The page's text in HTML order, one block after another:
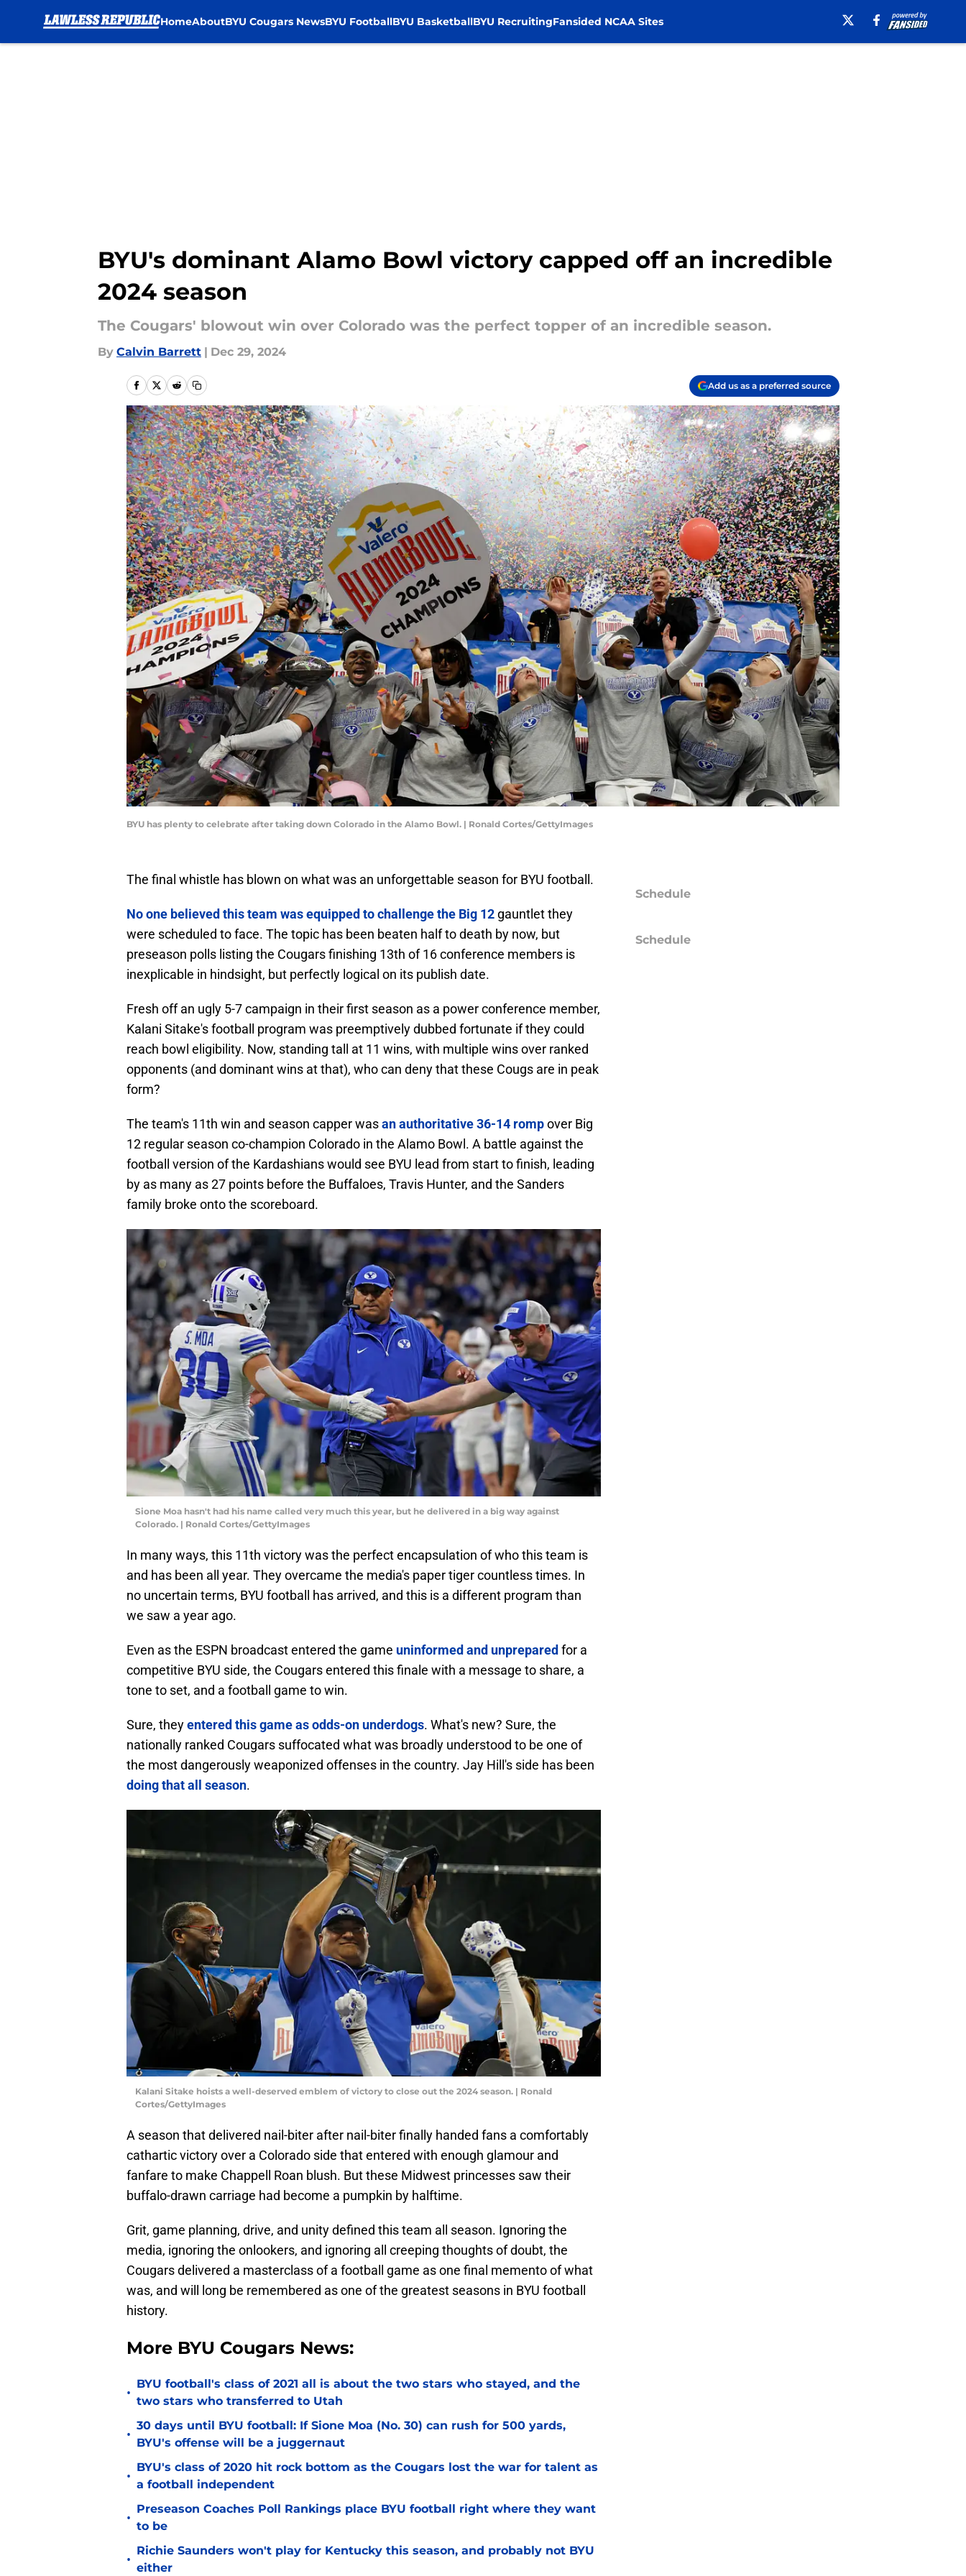
HomeAboutBYU Cougars NewsBYU FootballBYU BasketballBYU RecruitingFansided NCAA Sites
BYU's dominant Alamo Bowl victory capped off an incredible
2024 season
The Cougars' blowout win over Colorado was the perfect topper of an incredible season.
By Calvin Barrett | Dec 29, 2024
Add us as a preferred source
BYU has plenty to celebrate after taking down Colorado in the Alamo Bowl. | Ronald Cortes/GettyImages
The final whistle has blown on what was an unforgettable season for BYU football.
No one believed this team was equipped to challenge the Big 12 gauntlet they
were scheduled to face. The topic has been beaten half to death by now, but
preseason polls listing the Cougars finishing 13th of 16 conference members is
inexplicable in hindsight, but perfectly logical on its publish date.
Fresh off an ugly 5-7 campaign in their first season as a power conference member,
Kalani Sitake's football program was preemptively dubbed fortunate if they could
reach bowl eligibility. Now, standing tall at 11 wins, with multiple wins over ranked
opponents (and dominant wins at that), who can deny that these Cougs are in peak
form?
The team's 11th win and season capper wasan authoritative 36-14 rompover Big
12 regular season co-champion Colorado in the Alamo Bowl. A battle against the
football version of the Kardashians would see BYU lead from start to finish, leading
by as many as 27 points before the Buffaloes, Travis Hunter, and the Sanders
family broke onto the scoreboard.
Sione Moa hasn't had his name called very much this year, but he delivered in a big way against
Colorado. | Ronald Cortes/GettyImages
In many ways, this 11th victory was the perfect encapsulation of who this team is
and has been all year. They overcame the media's paper tiger countless times. In
no uncertain terms, BYU football has arrived, and this is a different program than
we saw a year ago.
Even as the ESPN broadcast entered the game uninformed and unpreparedfor a
competitive BYU side, the Cougars entered this finale with a message to share, a
tone to set, and a football game to win.
Sure, theyentered this game as odds-on underdogs. What's new? Sure, the
nationally ranked Cougars suffocated what was broadly understood to be one of
the most dangerously weaponized offenses in the country. Jay Hill's side has been
doing that all season.
Kalani Sitake hoists a well-deserved emblem of victory to close out the 2024 season. | Ronald
Cortes/GettyImages
A season that delivered nail-biter after nail-biter finally handed fans a comfortably
cathartic victory over a Colorado side that entered with enough glamour and
fanfare to make Chappell Roan blush. But these Midwest princesses saw their
buffalo-drawn carriage had become a pumpkin by halftime.
Grit, game planning, drive, and unity defined this team all season. Ignoring the
media, ignoring the onlookers, and ignoring all creeping thoughts of doubt, the
Cougars delivered a masterclass of a football game as one final memento of what
was, and will long be remembered as one of the greatest seasons in BYU football
history.
More BYU Cougars News:
•
BYU football's class of 2021 all is about the two stars who stayed, and the
two stars who transferred to Utah
•
30 days until BYU football: If Sione Moa (No. 30) can rush for 500 yards,
BYU's offense will be a juggernaut
•
BYU's class of 2020 hit rock bottom as the Cougars lost the war for talent as
a football independent
•
Preseason Coaches Poll Rankings place BYU football right where they want
to be
•
Richie Saunders won't play for Kentucky this season, and probably not BYU
either
Schedule
Schedule